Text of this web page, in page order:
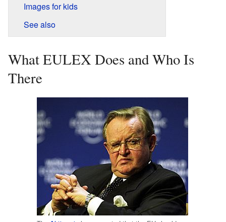
Images for kids
See also
What EULEX Does and Who Is
There